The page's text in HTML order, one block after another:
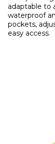
adaptable to
waterproof
pockets,
easy access.